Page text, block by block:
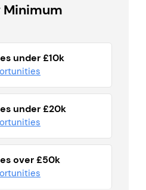
Minimum
under £10k
under £20k
over £50k